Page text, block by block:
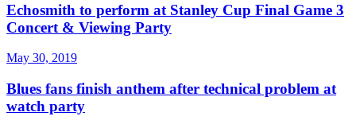
Echosmith to perform at Stanley Cup Final Game 3
Concert & Viewing Party
May 30, 2019
Blues fans finish anthem after technical problem at
watch party